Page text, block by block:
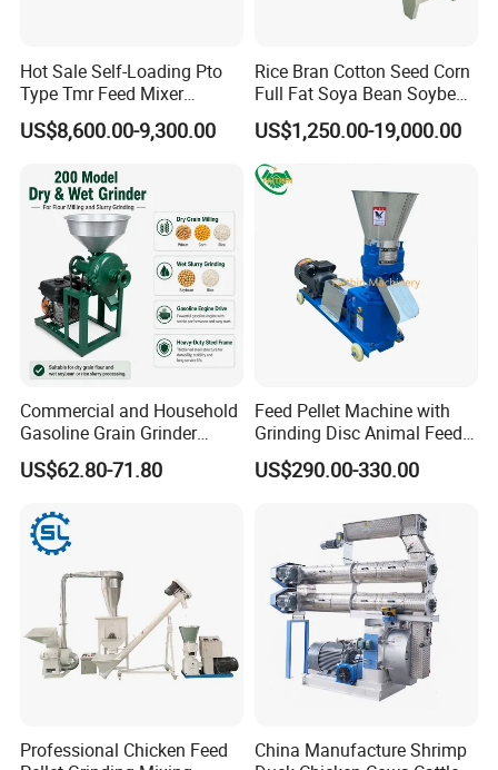
customer's demand.
Port QINGDAO
Sucessful Case
Hot Sale Self-Loading Pto
Type Tmr Feed Mixer
Wagon for Dairy Farm
US$8,600.00-9,300.00
Rice Bran Cotton Seed Corn
Full Fat Soya Bean Soybean
Oil Meal Extruder Machine
for Sale
US$1,250.00-19,000.00
Commercial and Household
Gasoline Grain Grinder
Machine for Corn Wheat
Bean Sorghum Cereal and
US$62.80-71.80
Feed Pellet Machine with
Grinding Disc Animal Feed
Pellet Machine Chicken
US$290.00-330.00
Professional Chicken Feed
China Manufacture Shrimp